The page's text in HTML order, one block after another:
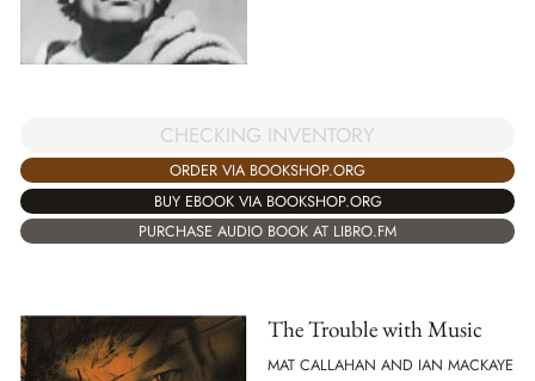
CHECKING INVENTORY
ORDER VIA BOOKSHOP.ORG
BUY EBOOK VIA BOOKSHOP.ORG
PURCHASE AUDIO BOOK AT LIBRO.FM
The Trouble with Music
MAT CALLAHAN AND IAN MACKAYE